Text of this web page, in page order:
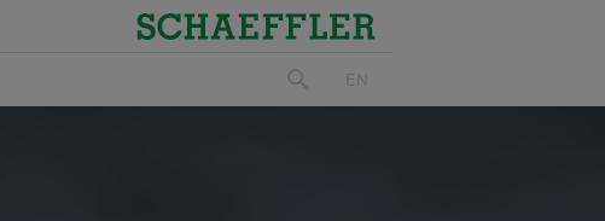
Schaeffler
search EN